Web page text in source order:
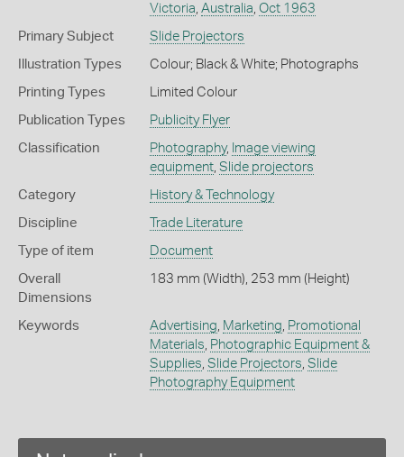
Victoria Australia Oct 1963
Primary Subject Slide Projectors
Illustration Types Colour; Black & White; Photographs
Printing Types Limited Colour
Publication Types Publicity Flyer
Classification Photography, Image viewing
equipment, Slide projectors
Category History & Technology
Discipline Trade Literature
Type of item Document
Overall
Dimensions
183 mm (Width), 253 mm (Height)
Keywords Advertising Marketing Promotional
Materials Photographic Equipment &
Supplies Slide Projectors Slide
Photography Equipment